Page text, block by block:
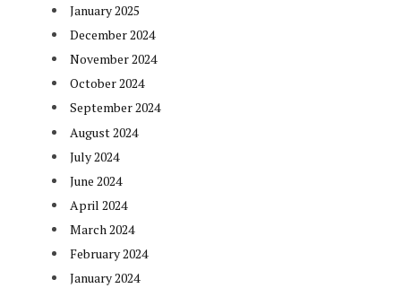
January 2025
December 2024
November 2024
October 2024
September 2024
August 2024
July 2024
June 2024
April 2024
March 2024
February 2024
January 2024